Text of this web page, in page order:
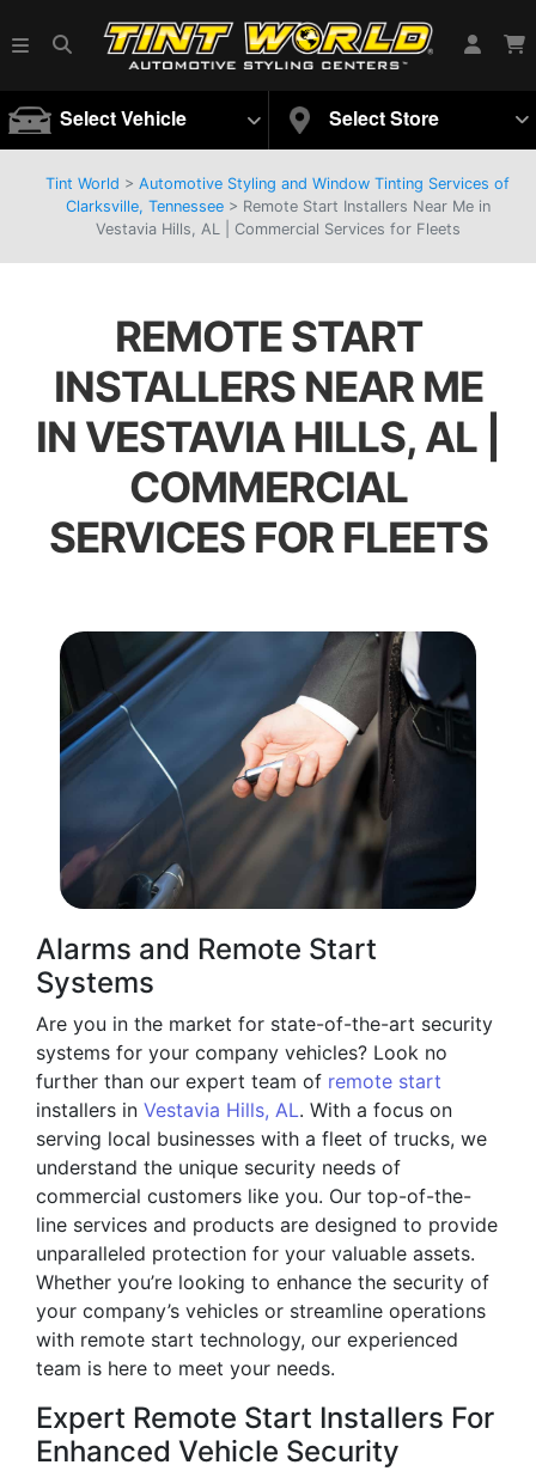
Select Vehicle Select Store
Tint World > Automotive Styling and Window Tinting Services of
Clarksville, Tennessee> Remote Start Installers Near Me in
Vestavia Hills, AL | Commercial Services for Fleets
REMOTE START
INSTALLERS NEAR ME
IN VESTAVIA HILLS, AL |
COMMERCIAL
SERVICES FOR FLEETS
Alarms and Remote Start
Systems
Are you in the market for state-of-the-art security
systems for your company vehicles? Look no
further than our expert team of remote start
installers in Vestavia Hills, AL. With a focus on
serving local businesses with a fleet of trucks, we
understand the unique security needs of
commercial customers like you. Our top-of-the-
line services and products are designed to provide
unparalleled protection for your valuable assets.
Whether you’re looking to enhance the security of
your company’s vehicles or streamline operations
with remote start technology, our experienced
team is here to meet your needs.
Expert Remote Start Installers For
Enhanced Vehicle Security